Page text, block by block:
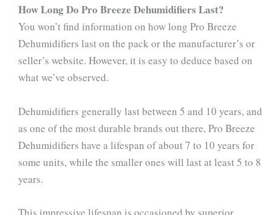
How Long Do Pro Breeze Dehumidifiers Last?
You won’t find information on how long Pro Breeze
Dehumidifiers last on the pack or the manufacturer’s or
seller’s website. However, it is easy to deduce based on
what we’ve observed.
Dehumidifiers generally last between 5 and 10 years, and
as one of the most durable brands out there, Pro Breeze
Dehumidifiers have a lifespan of about 7 to 10 years for
some units, while the smaller ones will last at least 5 to 8
years.
This impressive lifespan is occasioned by superior